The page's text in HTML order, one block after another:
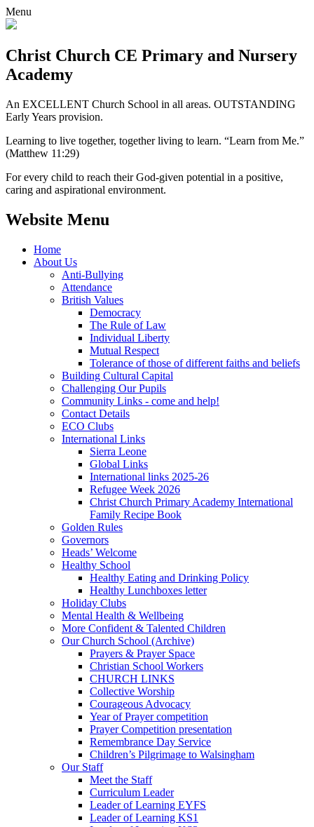
Menu
Christ Church CE Primary and Nursery
Academy
An EXCELLENT Church School in all areas. OUTSTANDING
Early Years provision.
Learning to live together, together living to learn. “Learn from Me.”
(Matthew 11:29)
For every child to reach their God-given potential in a positive,
caring and aspirational environment.
Website Menu
Home
About Us
Anti-Bullying
Attendance
British Values
Democracy
The Rule of Law
Individual Liberty
Mutual Respect
Tolerance of those of different faiths and beliefs
Building Cultural Capital
Challenging Our Pupils
Community Links - come and help!
Contact Details
ECO Clubs
International Links
Sierra Leone
Global Links
International links 2025-26
Refugee Week 2026
Christ Church Primary Academy International
Family Recipe Book
Golden Rules
Governors
Heads’ Welcome
Healthy School
Healthy Eating and Drinking Policy
Healthy Lunchboxes letter
Holiday Clubs
Mental Health & Wellbeing
More Confident & Talented Children
Our Church School (Archive)
Prayers & Prayer Space
Christian School Workers
CHURCH LINKS
Collective Worship
Courageous Advocacy
Year of Prayer competition
Prayer Competition presentation
Remembrance Day Service
Children’s Pilgrimage to Walsingham
Our Staff
Meet the Staff
Curriculum Leader
Leader of Learning EYFS
Leader of Learning KS1